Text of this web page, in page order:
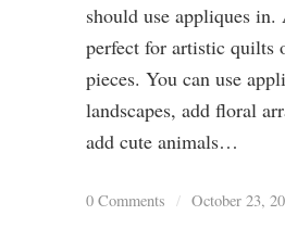
should use appliques
perfect for artistic quilts
pieces. You can use
landscapes, add floral
add cute animals…
0 Comments / October 23,